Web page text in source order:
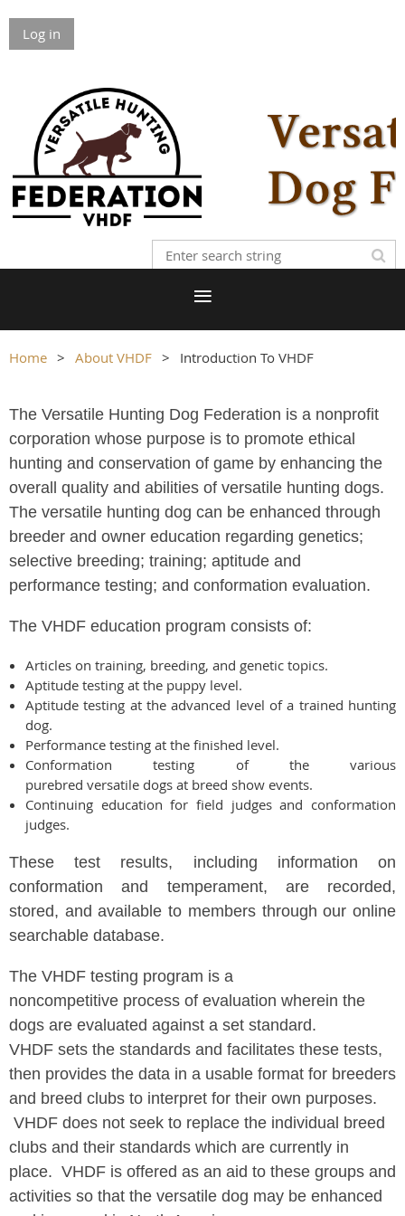
Log in
Home About VHDF Introduction To VHDF
The Versatile Hunting Dog Federation is a nonprofit
corporation whose purpose is to promote ethical
hunting and conservation of game by enhancing the
overall quality and abilities of versatile hunting dogs.
The versatile hunting dog can be enhanced through
breeder and owner education regarding genetics;
selective breeding; training; aptitude and
performance testing; and conformation evaluation.
The VHDF education program consists of:
Articles on training, breeding, and genetic topics.
Aptitude testing at the puppy level.
Aptitude testing at the advanced level of a trained hunting
dog.
Performance testing at the finished level.
Conformation testing of the various
purebred versatile dogs at breed show events.
Continuing education for field judges and conformation
judges.
These test results, including information on
conformation and temperament, are recorded,
stored, and available to members through our online
searchable database.
The VHDF testing program is a
noncompetitive process of evaluation wherein the
dogs are evaluated against a set standard.
VHDF sets the standards and facilitates these tests,
then provides the data in a usable format for breeders
and breed clubs to interpret for their own purposes.
VHDF does not seek to replace the individual breed
clubs and their standards which are currently in
place. VHDF is offered as an aid to these groups and
activities so that the versatile dog may be enhanced